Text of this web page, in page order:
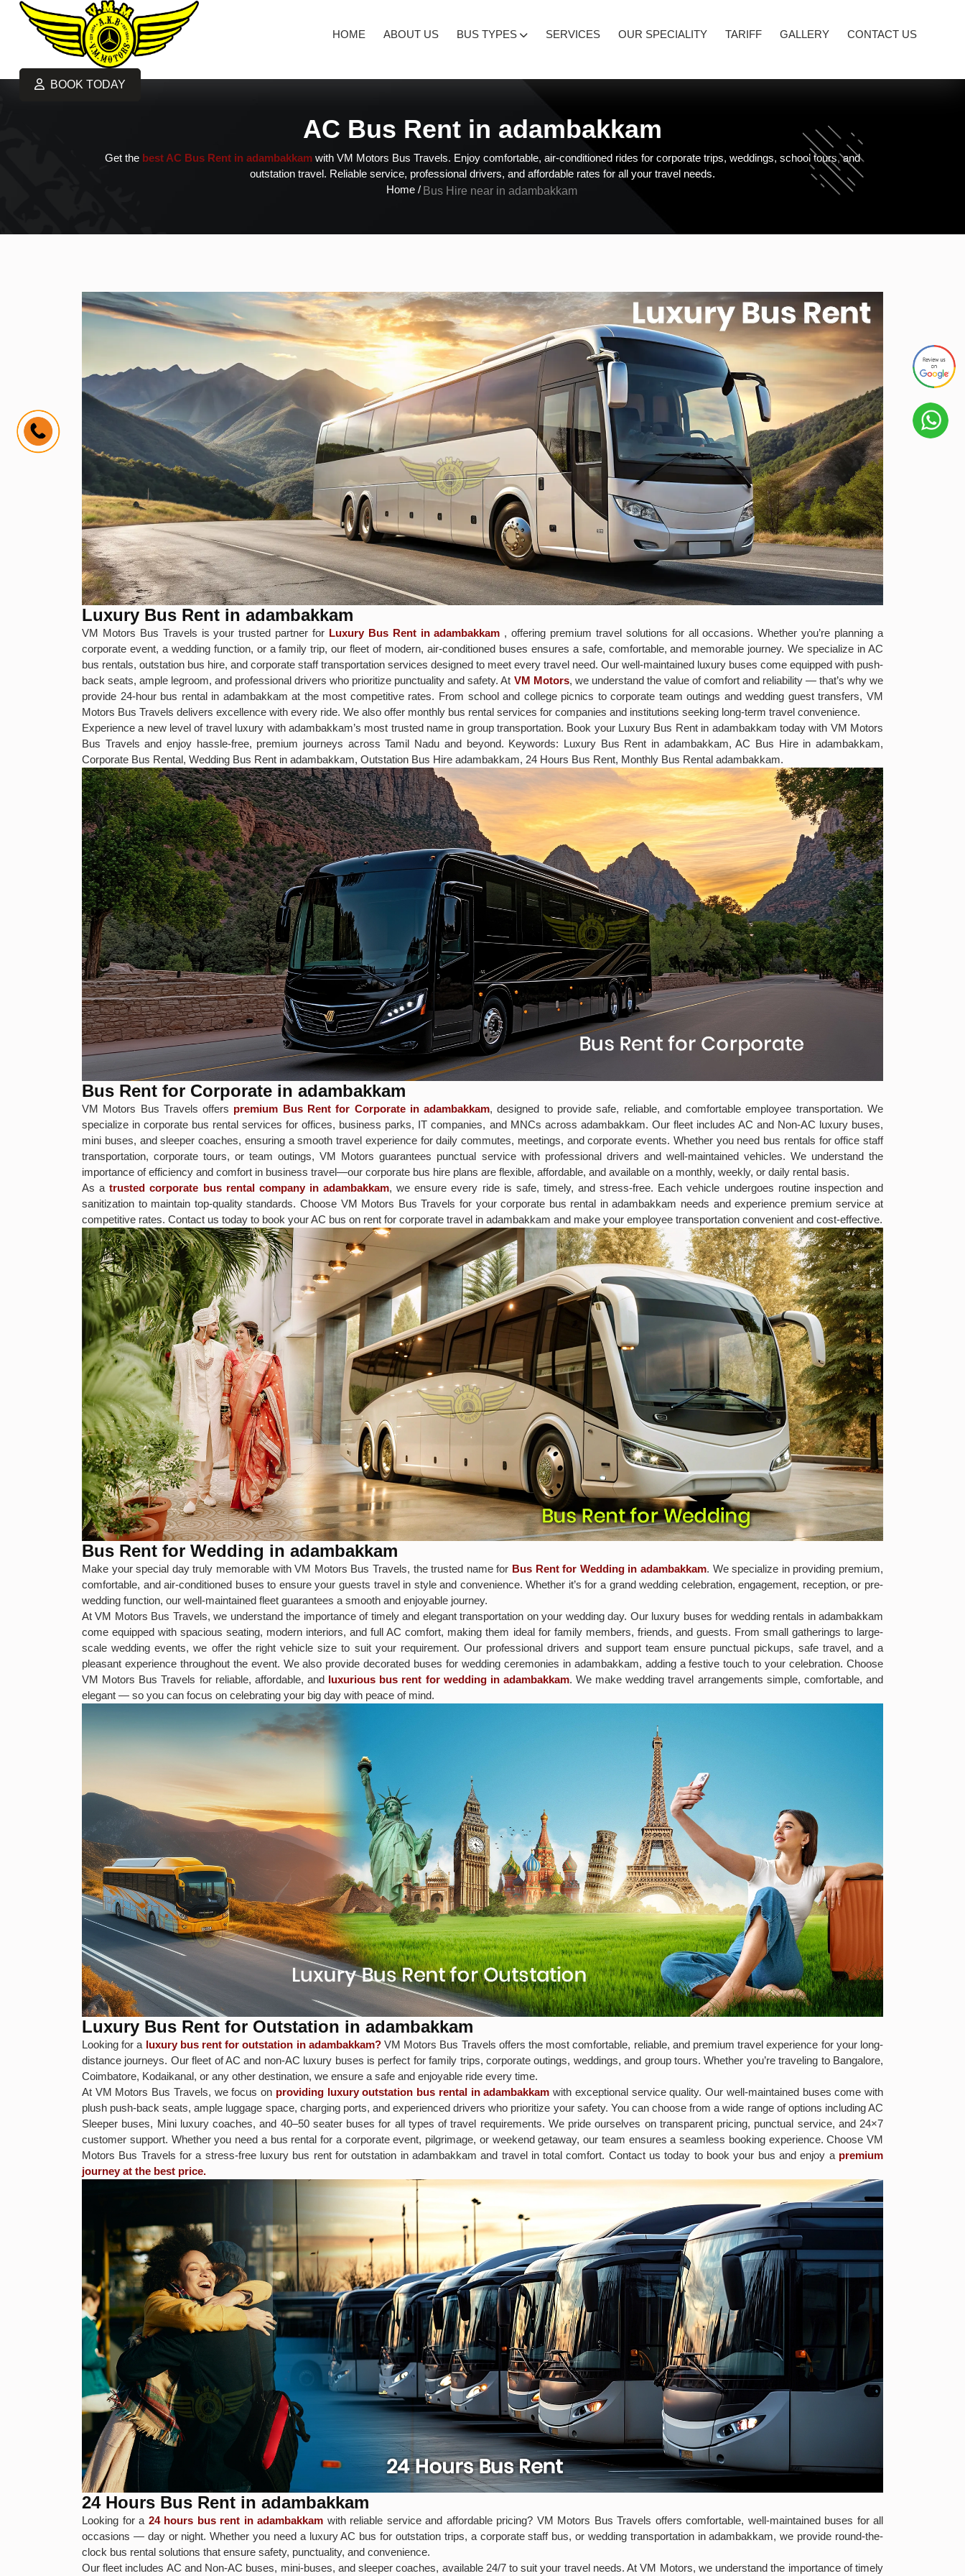
HOME ABOUT US BUS TYPES SERVICES OUR SPECIALITY TARIFF GALLERY CONTACT US
BOOK TODAY
AC Bus Rent in adambakkam
Get the best AC Bus Rent in adambakkam with VM Motors Bus Travels. Enjoy comfortable, air-conditioned rides for corporate trips, weddings, school tours, and
outstation travel. Reliable service, professional drivers, and affordable rates for all your travel needs.
Home / Bus Hire near in adambakkam
Luxury Bus Rent in adambakkam
VM Motors Bus Travels is your trusted partner for Luxury Bus Rent in adambakkam , offering premium travel solutions for all occasions. Whether you’re planning a
corporate event, a wedding function, or a family trip, our fleet of modern, air-conditioned buses ensures a safe, comfortable, and memorable journey. We specialize in AC
bus rentals, outstation bus hire, and corporate staff transportation services designed to meet every travel need. Our well-maintained luxury buses come equipped with push-
back seats, ample legroom, and professional drivers who prioritize punctuality and safety. At VM Motors, we understand the value of comfort and reliability — that’s why we
provide 24-hour bus rental in adambakkam at the most competitive rates. From school and college picnics to corporate team outings and wedding guest transfers, VM
Motors Bus Travels delivers excellence with every ride. We also offer monthly bus rental services for companies and institutions seeking long-term travel convenience.
Experience a new level of travel luxury with adambakkam’s most trusted name in group transportation. Book your Luxury Bus Rent in adambakkam today with VM Motors
Bus Travels and enjoy hassle-free, premium journeys across Tamil Nadu and beyond. Keywords: Luxury Bus Rent in adambakkam, AC Bus Hire in adambakkam,
Corporate Bus Rental, Wedding Bus Rent in adambakkam, Outstation Bus Hire adambakkam, 24 Hours Bus Rent, Monthly Bus Rental adambakkam.
Bus Rent for Corporate in adambakkam
VM Motors Bus Travels offers premium Bus Rent for Corporate in adambakkam, designed to provide safe, reliable, and comfortable employee transportation. We
specialize in corporate bus rental services for offices, business parks, IT companies, and MNCs across adambakkam. Our fleet includes AC and Non-AC luxury buses,
mini buses, and sleeper coaches, ensuring a smooth travel experience for daily commutes, meetings, and corporate events. Whether you need bus rentals for office staff
transportation, corporate tours, or team outings, VM Motors guarantees punctual service with professional drivers and well-maintained vehicles. We understand the
importance of efficiency and comfort in business travel—our corporate bus hire plans are flexible, affordable, and available on a monthly, weekly, or daily rental basis.
As atrusted corporate bus rental company in adambakkam, we ensure every ride is safe, timely, and stress-free. Each vehicle undergoes routine inspection and
sanitization to maintain top-quality standards. Choose VM Motors Bus Travels for your corporate bus rental in adambakkam needs and experience premium service at
competitive rates. Contact us today to book your AC bus on rent for corporate travel in adambakkam and make your employee transportation convenient and cost-effective.
Bus Rent for Wedding in adambakkam
Make your special day truly memorable with VM Motors Bus Travels, the trusted name for Bus Rent for Wedding in adambakkam. We specialize in providing premium,
comfortable, and air-conditioned buses to ensure your guests travel in style and convenience. Whether it’s for a grand wedding celebration, engagement, reception, or pre-
wedding function, our well-maintained fleet guarantees a smooth and enjoyable journey.
At VM Motors Bus Travels, we understand the importance of timely and elegant transportation on your wedding day. Our luxury buses for wedding rentals in adambakkam
come equipped with spacious seating, modern interiors, and full AC comfort, making them ideal for family members, friends, and guests. From small gatherings to large-
scale wedding events, we offer the right vehicle size to suit your requirement. Our professional drivers and support team ensure punctual pickups, safe travel, and a
pleasant experience throughout the event. We also provide decorated buses for wedding ceremonies in adambakkam, adding a festive touch to your celebration. Choose
VM Motors Bus Travels for reliable, affordable, and luxurious bus rent for wedding in adambakkam. We make wedding travel arrangements simple, comfortable, and
elegant — so you can focus on celebrating your big day with peace of mind.
Luxury Bus Rent for Outstation in adambakkam
Looking for a luxury bus rent for outstation in adambakkam?VM Motors Bus Travels offers the most comfortable, reliable, and premium travel experience for your long-
distance journeys. Our fleet of AC and non-AC luxury buses is perfect for family trips, corporate outings, weddings, and group tours. Whether you’re traveling to Bangalore,
Coimbatore, Kodaikanal, or any other destination, we ensure a safe and enjoyable ride every time.
At VM Motors Bus Travels, we focus on providing luxury outstation bus rental in adambakkam with exceptional service quality. Our well-maintained buses come with
plush push-back seats, ample luggage space, charging ports, and experienced drivers who prioritize your safety. You can choose from a wide range of options including AC
Sleeper buses, Mini luxury coaches, and 40–50 seater buses for all types of travel requirements. We pride ourselves on transparent pricing, punctual service, and 24×7
customer support. Whether you need a bus rental for a corporate event, pilgrimage, or weekend getaway, our team ensures a seamless booking experience. Choose VM
Motors Bus Travels for a stress-free luxury bus rent for outstation in adambakkam and travel in total comfort. Contact us today to book your bus and enjoy a premium
journey at the best price.
24 Hours Bus Rent in adambakkam
Looking for a 24 hours bus rent in adambakkam with reliable service and affordable pricing? VM Motors Bus Travels offers comfortable, well-maintained buses for all
occasions — day or night. Whether you need a luxury AC bus for outstation trips, a corporate staff bus, or wedding transportation in adambakkam, we provide round-the-
clock bus rental solutions that ensure safety, punctuality, and convenience.
Our fleet includes AC and Non-AC buses, mini-buses, and sleeper coaches, available 24/7 to suit your travel needs. At VM Motors, we understand the importance of timely